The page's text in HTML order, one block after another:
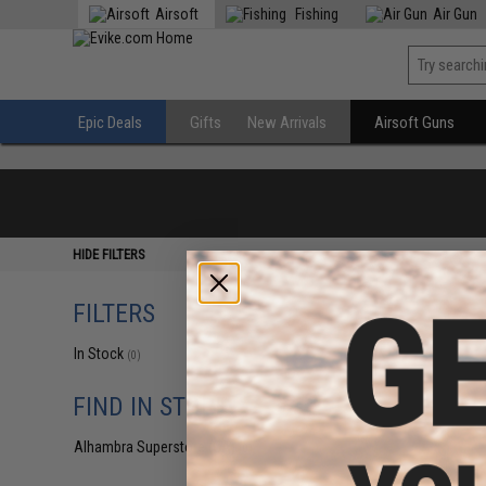
Airsoft Fishing Air Gun
Epic Deals Gifts New Arrivals Airsoft Guns
HIDE FILTERS
FILTERS
In Stock (0)
FIND IN STORE
Alhambra Superstore (CA)